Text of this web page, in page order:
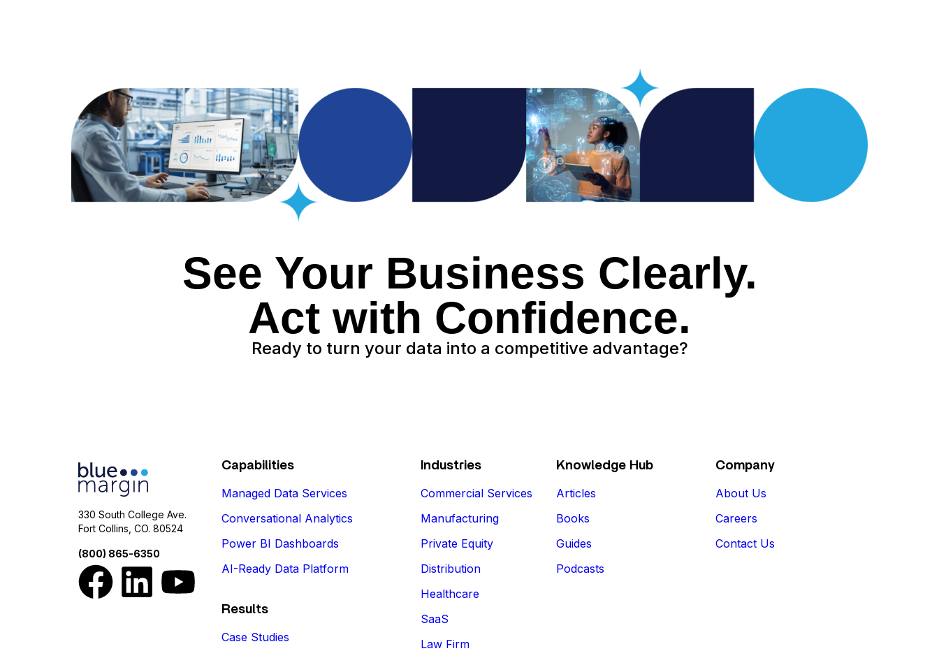
See Your Business Clearly.
Act with Confidence.
Ready to turn your data into a competitive advantage?
330 South College Ave.
Fort Collins, CO. 80524
(800) 865-6350
Capabilities
Managed Data Services
Conversational Analytics
Power BI Dashboards
AI-Ready Data Platform
Results
Case Studies
Industries
Commercial Services
Manufacturing
Private Equity
Distribution
Healthcare
SaaS
Law Firm
Knowledge Hub
Articles
Books
Guides
Podcasts
Company
About Us
Careers
Contact Us